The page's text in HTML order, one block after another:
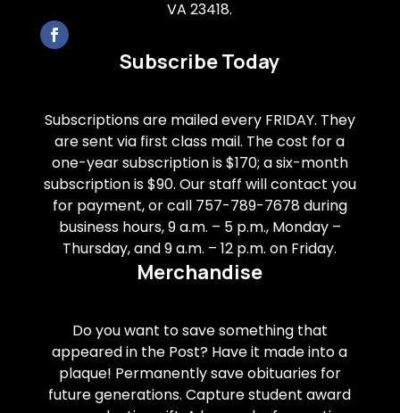
VA 23418.
Subscribe Today
Subscriptions are mailed every FRIDAY. They
are sent via first class mail. The cost for a
one-year subscription is $170; a six-month
subscription is $90. Our staff will contact you
for payment, or call 757-789-7678 during
business hours, 9 a.m. – 5 p.m., Monday –
Thursday, and 9 a.m. – 12 p.m. on Friday.
Merchandise
Do you want to save something that
appeared in the Post? Have it made into a
plaque! Permanently save obituaries for
future generations. Capture student award